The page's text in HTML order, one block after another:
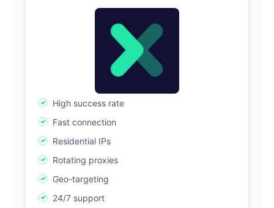
High success rate
Fast connection
Residential IPs
Rotating proxies
Geo-targeting
24/7 support